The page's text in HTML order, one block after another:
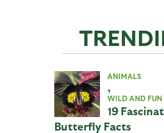
ANIMALS
,
WILD AND FUN
19
Butterfly Facts